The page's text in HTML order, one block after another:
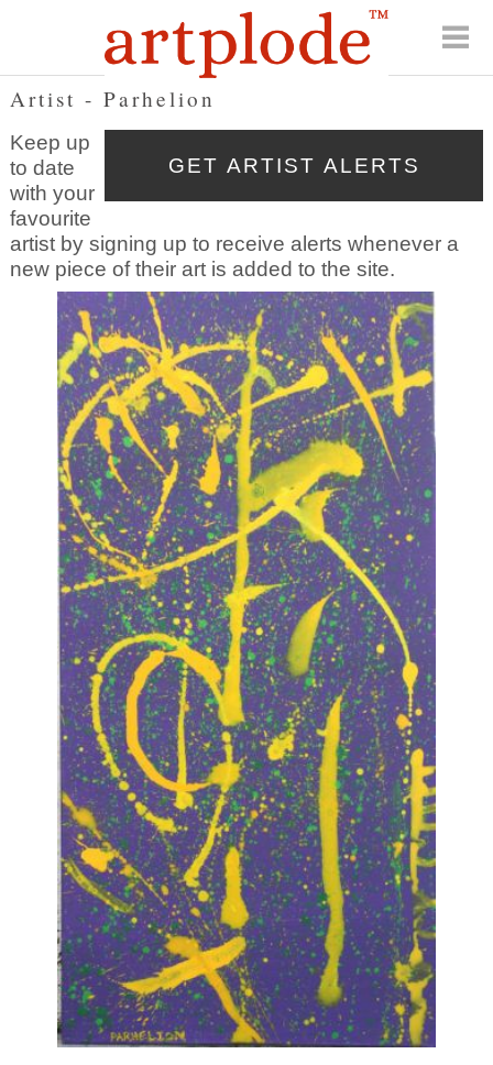
Artist - Parhelion
Keep up
to date
with your
favourite
artist by signing up to receive alerts whenever a
new piece of their art is added to the site.